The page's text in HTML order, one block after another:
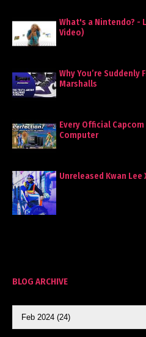
What's a Nintendo? -
Video)
Why You’re Suddenly
Marshalls
Every Official
Computer
Unreleased Kwan Lee
BLOG ARCHIVE